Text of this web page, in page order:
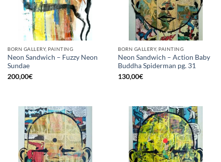
BORN GALLERY, PAINTING
Neon Sandwich – Fuzzy Neon
Sundae
200,00€
BORN GALLERY, PAINTING
Neon Sandwich – Action Baby
Buddha Spiderman pg. 31
130,00€